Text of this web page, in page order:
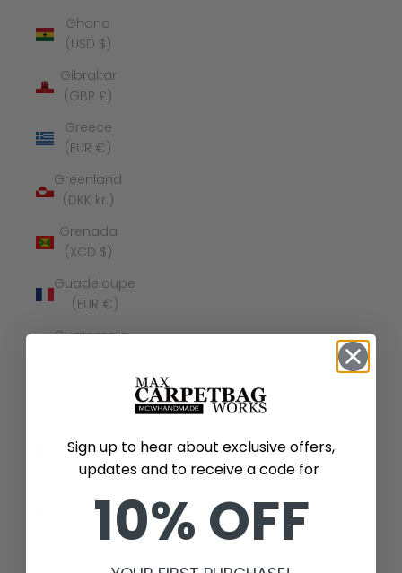
Ghana
(USD $)
Gibraltar
(GBP £)
Greece
(EUR €)
Greenland
(DKK kr.)
Grenada
(XCD $)
Guadeloupe
(EUR €)
Guatemala
Guinea
(GNF Fr)
Bissau
Guyana
Sign up to hear about exclusive offers,
updates and to receive a code for
10% OFF